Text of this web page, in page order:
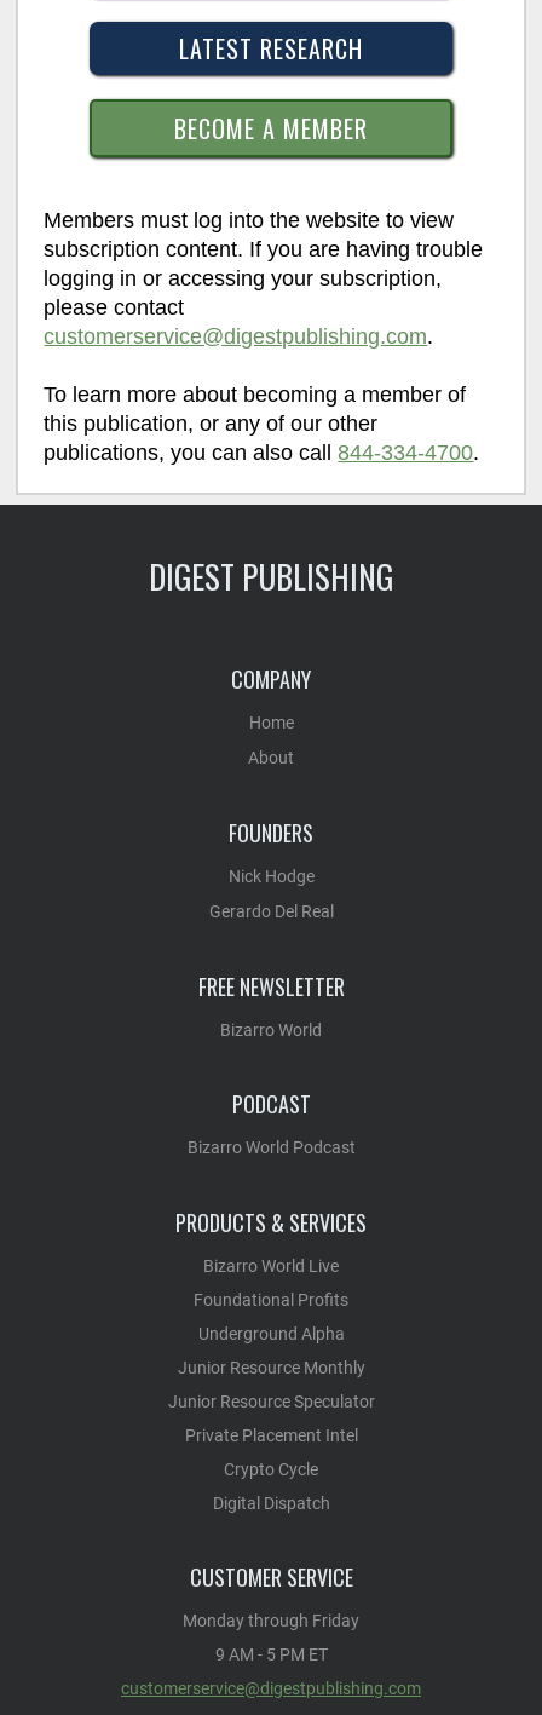
LATEST RESEARCH
BECOME A MEMBER
Members must log into the website to view
subscription content. If you are having trouble
logging in or accessing your subscription,
please contact
customerservice@digestpublishing.com.
To learn more about becoming a member of
this publication, or any of our other
publications, you can also call844-334-4700.
DIGEST PUBLISHING
COMPANY
Home
About
FOUNDERS
Nick Hodge
Gerardo Del Real
FREE NEWSLETTER
Bizarro World
PODCAST
Bizarro World Podcast
PRODUCTS & SERVICES
Bizarro World Live
Foundational Profits
Underground Alpha
Junior Resource Monthly
Junior Resource Speculator
Private Placement Intel
Crypto Cycle
Digital Dispatch
CUSTOMER SERVICE
Monday through Friday
9 AM - 5 PM ET
customerservice@digestpublishing.com